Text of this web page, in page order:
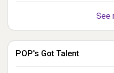
See
POP's Got Talent